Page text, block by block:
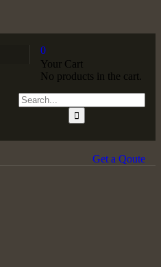
0
Your Cart
No products in the cart.
Get a Qoute